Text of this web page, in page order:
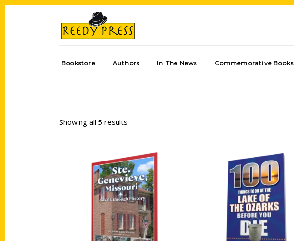
Bookstore Authors In The News Commemorative Books
Showing all 5 results
Add to cart Add to cart